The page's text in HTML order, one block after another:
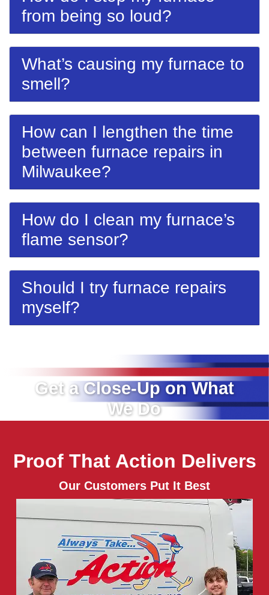
from being so loud?
What’s causing my furnace to
smell?
How can I lengthen the time
between furnace repairs in
Milwaukee?
How do I clean my furnace’s
flame sensor?
Should I try furnace repairs
myself?
Get a Close-Up on What
We Do
Proof That Action Delivers
Our Customers Put It Best